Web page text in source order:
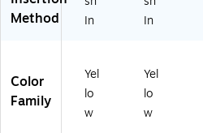
Method
In
In
Color
Family
Yel
lo
w
Yel
lo
w